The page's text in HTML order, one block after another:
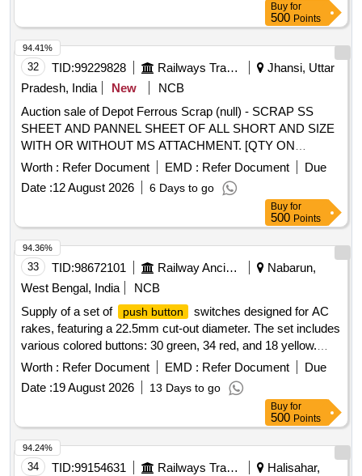
Buy for
500 Points
32 TID:99229828 Railways Transport Services
Jhansi, Uttar
Pradesh, India
New
NCB
Auction sale of Depot Ferrous Scrap (null) - SCRAP SS
SHEET AND PANNEL SHEET OF ALL SHORT AND SIZE
WITH OR WITHOUT MS ATTACHMENT. [QTY ON
APPROX BASIS] NOTE-CUTTING ALLOWED FOR EASY
Worth : Refer Document EMD : Refer Document
Due
Date :12 August 2026 6 Days to go
94.41%
Buy for
500 Points
33 TID:98672101 Railway Ancillaries
Nabarun,
West Bengal, India
NCB
Supply of a set of
push button
switches designed for AC
rakes, featuring a 22.5mm cut-out diameter. The set includes
various colored buttons: 30 green, 34 red, and 18 yellow.
Specific configurations for contact elements are required for
Push button switches
Worth : Refer Document EMD : Refer Document
Due
Date :19 August 2026 13 Days to go
94.36%
Buy for
500 Points
34 TID:99154631 Railways Transport Services
Halisahar,
94.24%